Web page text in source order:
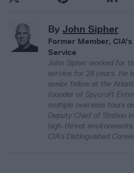
By John Sipher
Former Member,
Service
John Sipher worked for
service for 28 years. He
senior fellow at the
founder of Spycraft
multiple overseas tours
Deputy Chief of Station
high-threat
CIA’s Distinguished